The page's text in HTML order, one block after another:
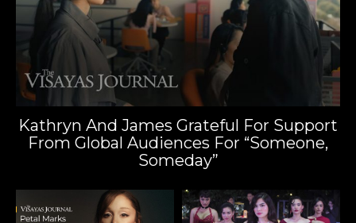
Kathryn And James Grateful For Support
From Global Audiences For “Someone,
Someday”